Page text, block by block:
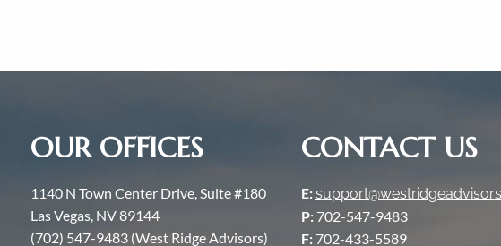
OUR OFFICES
1140 N Town Center Drive, Suite #180
Las Vegas, NV 89144
(702) 547-9483 (West Ridge Advisors)
CONTACT US
E:
P: 702-547-9483
F: 702-433-5589